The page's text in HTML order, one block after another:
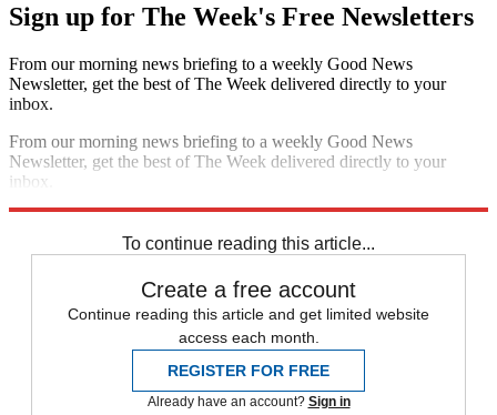
Sign up for The Week's Free Newsletters
From our morning news briefing to a weekly Good News
Newsletter, get the best of The Week delivered directly to your
inbox.
From our morning news briefing to a weekly Good News
Newsletter, get the best of The Week delivered directly to your
inbox.
To continue reading this article...
Create a free account
Continue reading this article and get limited website
access each month.
REGISTER FOR FREE
Already have an account? Sign in